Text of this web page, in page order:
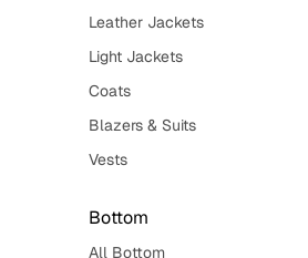
Leather Jackets
Light Jackets
Coats
Blazers & Suits
Vests
Bottom
All Bottom